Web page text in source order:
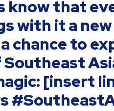
know that
with it a new
chance to
[insert